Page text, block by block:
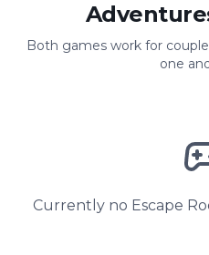
Both games work for
one
Currently no Escape